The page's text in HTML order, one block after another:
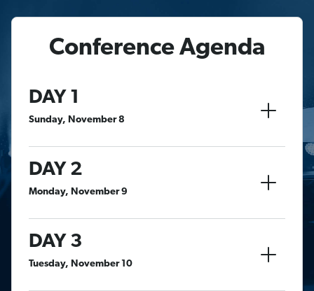
Conference Agenda
DAY 1
Sunday, November 8
DAY 2
Monday, November 9
DAY 3
Tuesday, November 10